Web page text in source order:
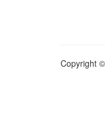
Copyright